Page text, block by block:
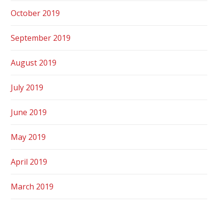
October 2019
September 2019
August 2019
July 2019
June 2019
May 2019
April 2019
March 2019